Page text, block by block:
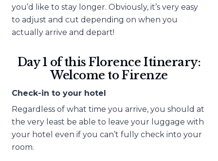
you’d like to stay longer. Obviously, it’s very easy
to adjust and cut depending on when you
actually arrive and depart!
Day 1 of this Florence Itinerary:
Welcome to Firenze
Check-in to your hotel
Regardless of what time you arrive, you should at
the very least be able to leave your luggage with
your hotel even if you can’t fully check into your
room.